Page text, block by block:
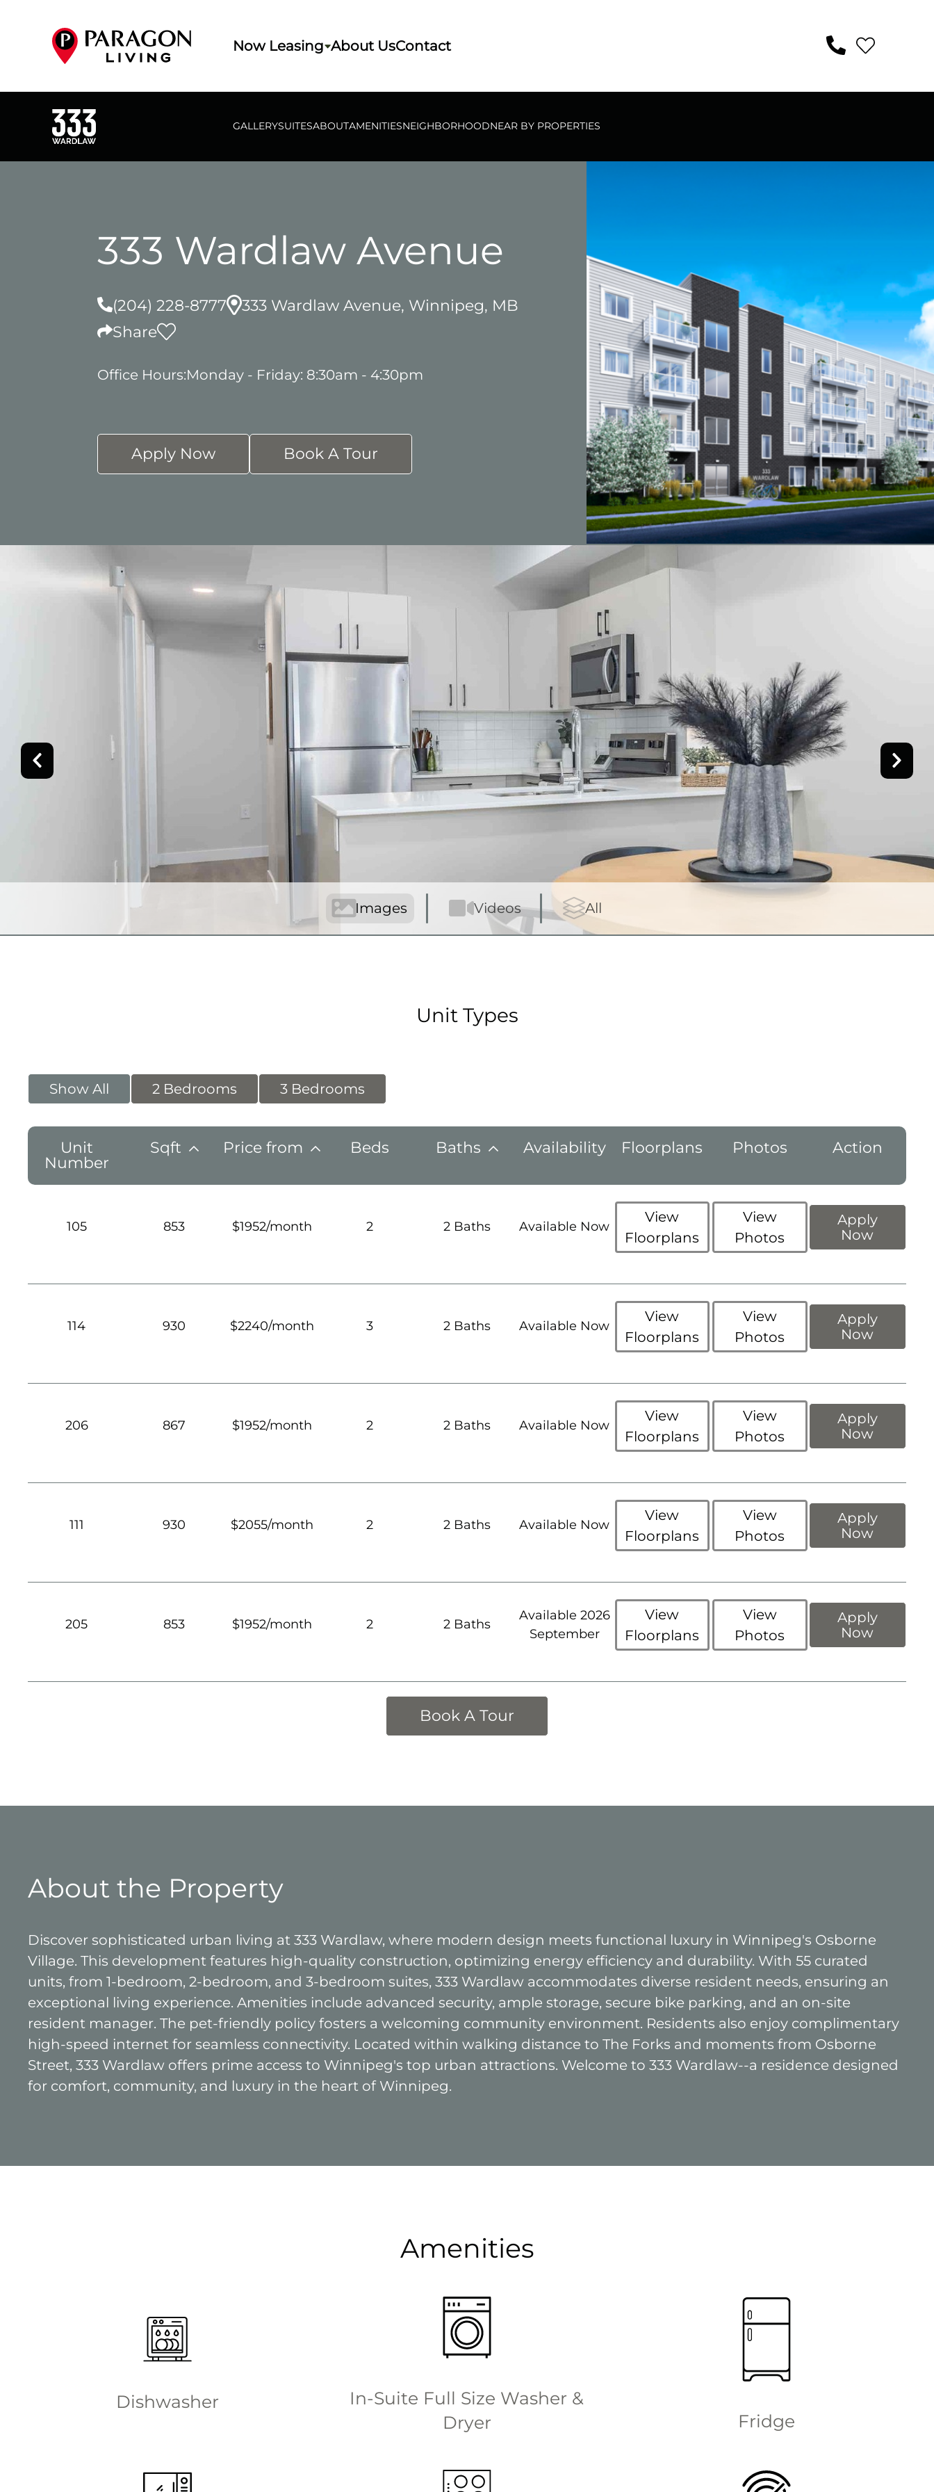
Now Leasing About UsContact
GALLERYSUITESABOUTAMENITIESNEIGHBORHOODNEAR BY PROPERTIES
333 Wardlaw Avenue
(204) 228-8777
333 Wardlaw Avenue, Winnipeg, MB
Share
Office Hours:Monday - Friday: 8:30am - 4:30pm
Apply Now Book A Tour
Images Videos All
Unit Types
Show All 2 Bedrooms 3 Bedrooms
Unit
Number
Sqft Price from Beds Baths Availability Floorplans Photos Action
105 853 $1952/month 2 2 Baths Available Now
View
Floorplans
View
Photos
Apply
Now
114 930 $2240/month 3 2 Baths Available Now
View
Floorplans
View
Photos
Apply
Now
206 867 $1952/month 2 2 Baths Available Now
View
Floorplans
View
Photos
Apply
Now
111 930 $2055/month 2 2 Baths Available Now
View
Floorplans
View
Photos
Apply
Now
205 853 $1952/month 2 2 Baths
Available 2026
September
View
Floorplans
View
Photos
Apply
Now
Book A Tour
About the Property
Discover sophisticated urban living at 333 Wardlaw, where modern design meets functional luxury in Winnipeg's Osborne
Village. This development features high-quality construction, optimizing energy efficiency and durability. With 55 curated
units, from 1-bedroom, 2-bedroom, and 3-bedroom suites, 333 Wardlaw accommodates diverse resident needs, ensuring an
exceptional living experience. Amenities include advanced security, ample storage, secure bike parking, and an on-site
resident manager. The pet-friendly policy fosters a welcoming community environment. Residents also enjoy complimentary
high-speed internet for seamless connectivity. Located within walking distance to The Forks and moments from Osborne
Street, 333 Wardlaw offers prime access to Winnipeg's top urban attractions. Welcome to 333 Wardlaw--a residence designed
for comfort, community, and luxury in the heart of Winnipeg.
Amenities
Dishwasher
In-Suite Full Size Washer &
Dryer
Fridge